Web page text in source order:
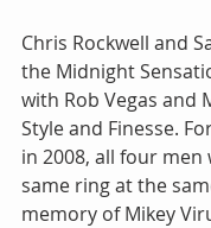
Chris Rockwell and
the Midnight
with Rob Vegas and
Style and Finesse.
in 2008, all four men
same ring at the
memory of Mikey